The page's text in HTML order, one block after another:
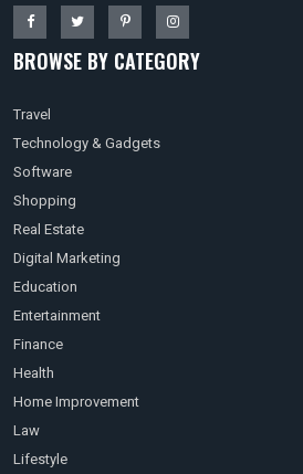
BROWSE BY CATEGORY
Travel
Technology & Gadgets
Software
Shopping
Real Estate
Digital Marketing
Education
Entertainment
Finance
Health
Home Improvement
Law
Lifestyle